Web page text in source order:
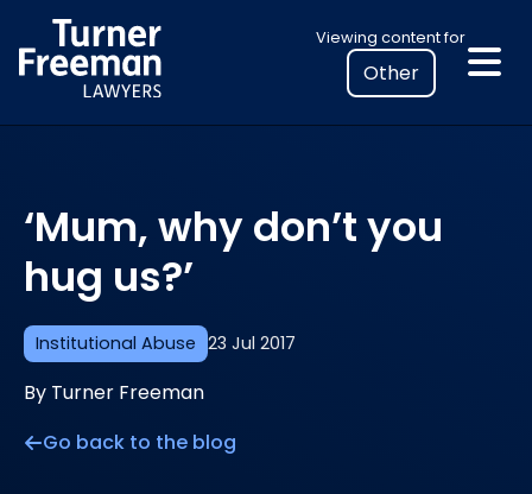
to
content
Viewing content for
Select
your
location
to
legal
information
Institutional Abuse 23 Jul 2017
‘Mum, why don’t you
hug us?’
By Turner Freeman
Go back to the blog